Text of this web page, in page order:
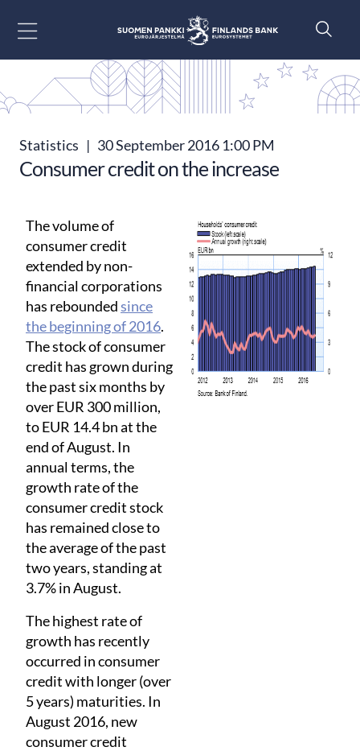
Statistics | 30 September 2016 1:00 PM
Consumer credit on the increase
The volume of
consumer credit
extended by non-
financial corporations
has reboundedsince
the beginning of 2016.
The stock of consumer
credit has grown during
the past six months by
over EUR 300 million,
to EUR 14.4 bn at the
end of August. In
annual terms, the
growth rate of the
consumer credit stock
has remained close to
the average of the past
two years, standing at
3.7% in August.
The highest rate of
growth has recently
occurred in consumer
credit with longer (over
5 years) maturities. In
August 2016, new
consumer credit